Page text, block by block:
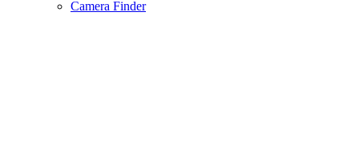
Camera Finder